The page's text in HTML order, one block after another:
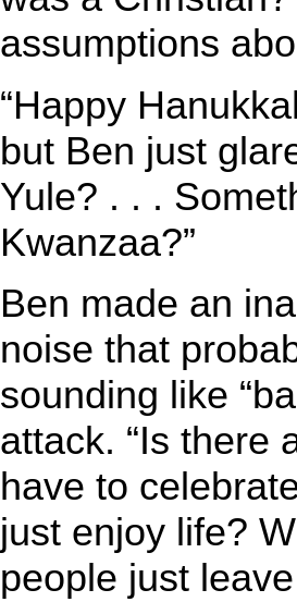
assumptions
“Happy
but Ben just
Yule? . . .
Kwanzaa?”
Ben made an
noise that
sounding like
attack. “Is there
have to
just enjoy life?
people just